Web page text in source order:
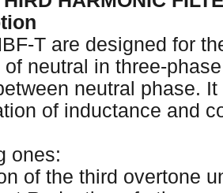
T are designed for
of neutral in three-
neutral phase.
of inductance and
ones:
of the third overtone